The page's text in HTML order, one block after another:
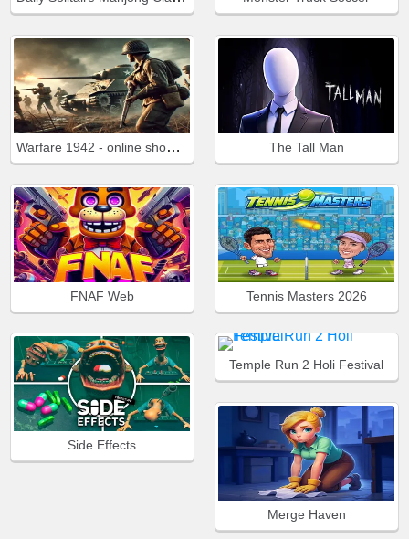
Warfare 1942 - online shooter The Tall Man
FNAF Web Tennis Masters 2026
Side Effects
Temple Run 2 Holi Festival
Merge Haven